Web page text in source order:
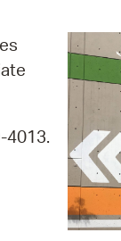
City Council
4013.